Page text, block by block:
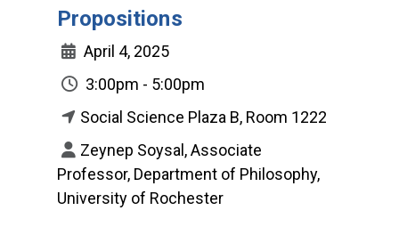
Propositions
April 4, 2025
3:00pm - 5:00pm
Social Science Plaza B, Room 1222
Zeynep Soysal, Associate
Professor, Department of Philosophy,
University of Rochester